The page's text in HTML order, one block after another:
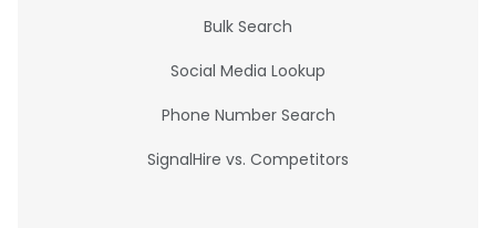
Bulk Search
Social Media Lookup
Phone Number Search
SignalHire vs. Competitors